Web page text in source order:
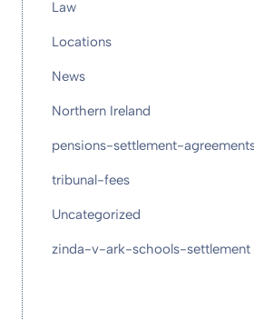
Law
Locations
News
Northern Ireland
pensions-settlement-
tribunal-fees
Uncategorized
zinda-v-ark-schools-settlement